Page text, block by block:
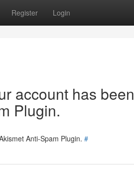
Register Login
account has been
Plugin.
Anti-Spam Plugin. #